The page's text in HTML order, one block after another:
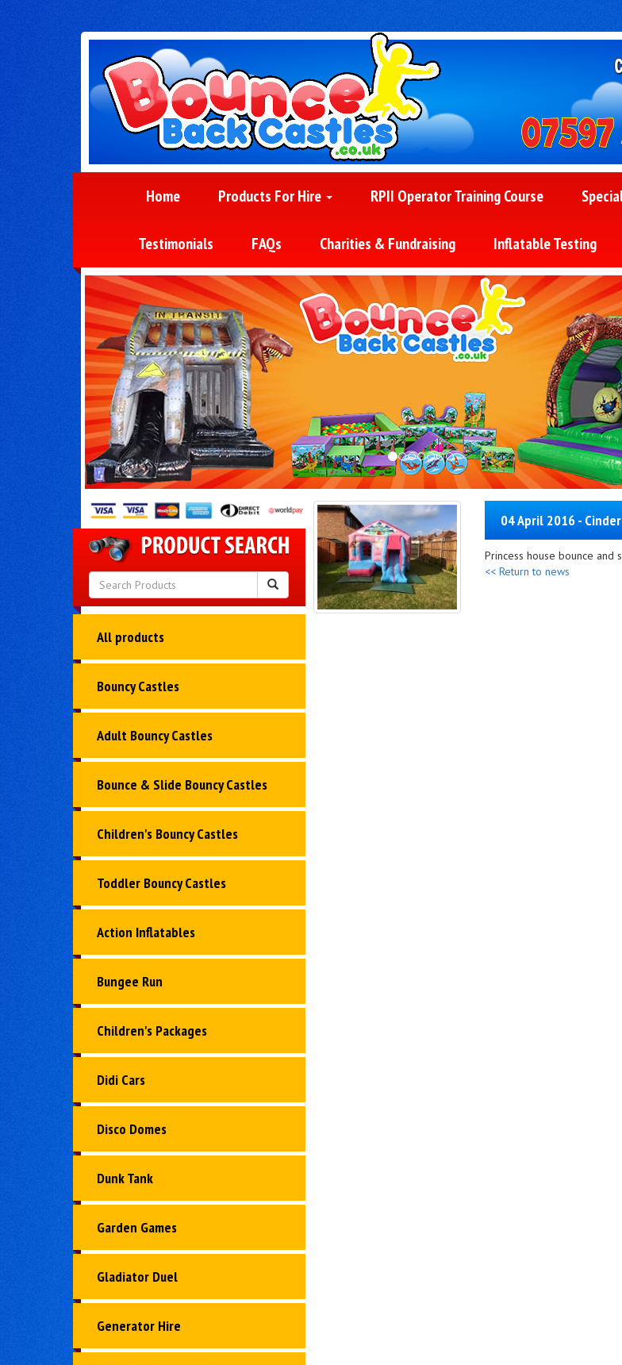
Home Products For Hire RPII Operator Training Course
Testimonials FAQs Charities & Fundraising Inflatable Testing
All products
Bouncy Castles
Adult Bouncy Castles
Bounce & Slide Bouncy Castles
Children's Bouncy Castles
Toddler Bouncy Castles
Action Inflatables
Bungee Run
Children's Packages
Didi Cars
Disco Domes
Dunk Tank
Garden Games
Gladiator Duel
Generator Hire
04 April 2016 -
Princess house bounce
<< Return to news